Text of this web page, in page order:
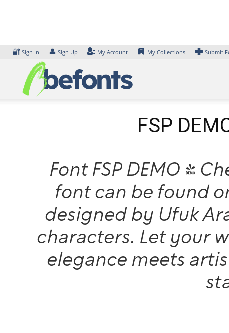
🔐 Sign In 👤 Sign Up My Account My Collections Submit
FSP
Font FSP DEMO -
font can be found
designed by Ufuk
characters. Let your
elegance meets